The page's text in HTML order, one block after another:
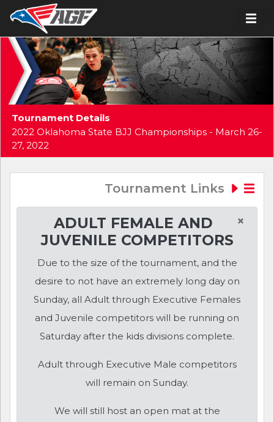
Tournament Details
2022 Oklahoma State BJJ Championships - March 26-
27, 2022
Tournament Links
×
ADULT FEMALE AND
JUVENILE COMPETITORS
Due to the size of the tournament, and the
desire to not have an extremely long day on
Sunday, all Adult through Executive Females
and Juvenile competitors will be running on
Saturday after the kids divisions complete.
Adult through Executive Male competitors
will remain on Sunday.
We will still host an open mat at the